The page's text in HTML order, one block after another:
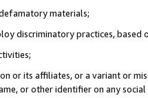
materials;
discriminatory practices, based
or its affiliates, or a variant or
or other identifier on any